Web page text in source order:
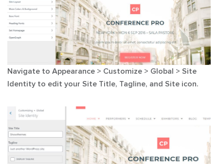
Navigate to Appearance > Customize > Global > Site
Identity to edit your Site Title, Tagline, and Site icon.